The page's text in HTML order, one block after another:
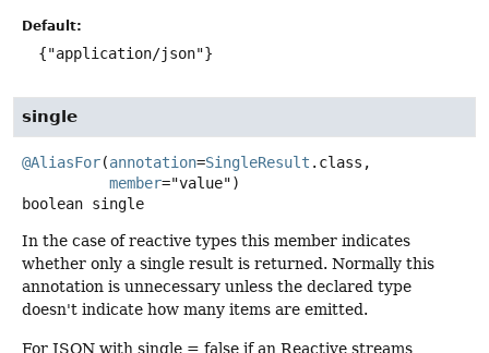
Default:
{"application/json"}
single
@AliasFor(annotation=SingleResult .class,
member
boolean single
In the case of reactive types this member indicates
whether only a single result is returned. Normally this
annotation is unnecessary unless the declared type
doesn't indicate how many items are emitted.
For JSON with single = false if an Reactive streams